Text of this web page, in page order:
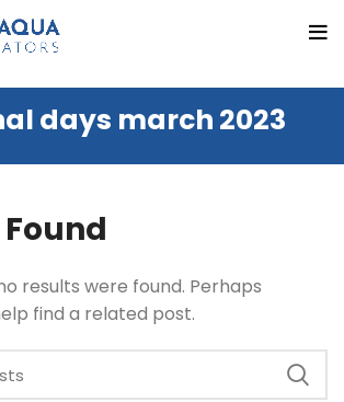
days march 2023
results were found. Perhaps
find a related post.